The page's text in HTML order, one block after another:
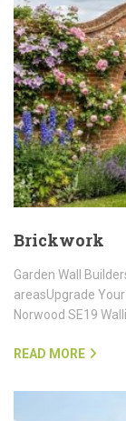
Brickwork
Garden Wall
areasUpgrade
Norwood SE19
READ MORE